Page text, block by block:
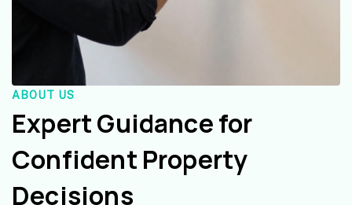
ABOUT US
Expert Guidance for
Confident Property
Decisions